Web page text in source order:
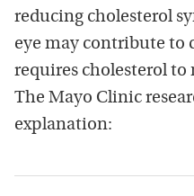
reducing cholesterol
eye may contribute to
requires cholesterol
The Mayo Clinic
explanation: